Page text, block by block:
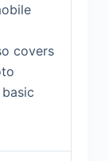
covers